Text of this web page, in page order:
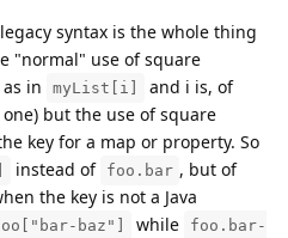
syntax is the whole thing
"normal" use of square
in
myList[i]
and i is, of
but the use of square
key for a map or property. So
instead of foo.bar , but of
the key is not a Java
baz"] while
foo.bar-